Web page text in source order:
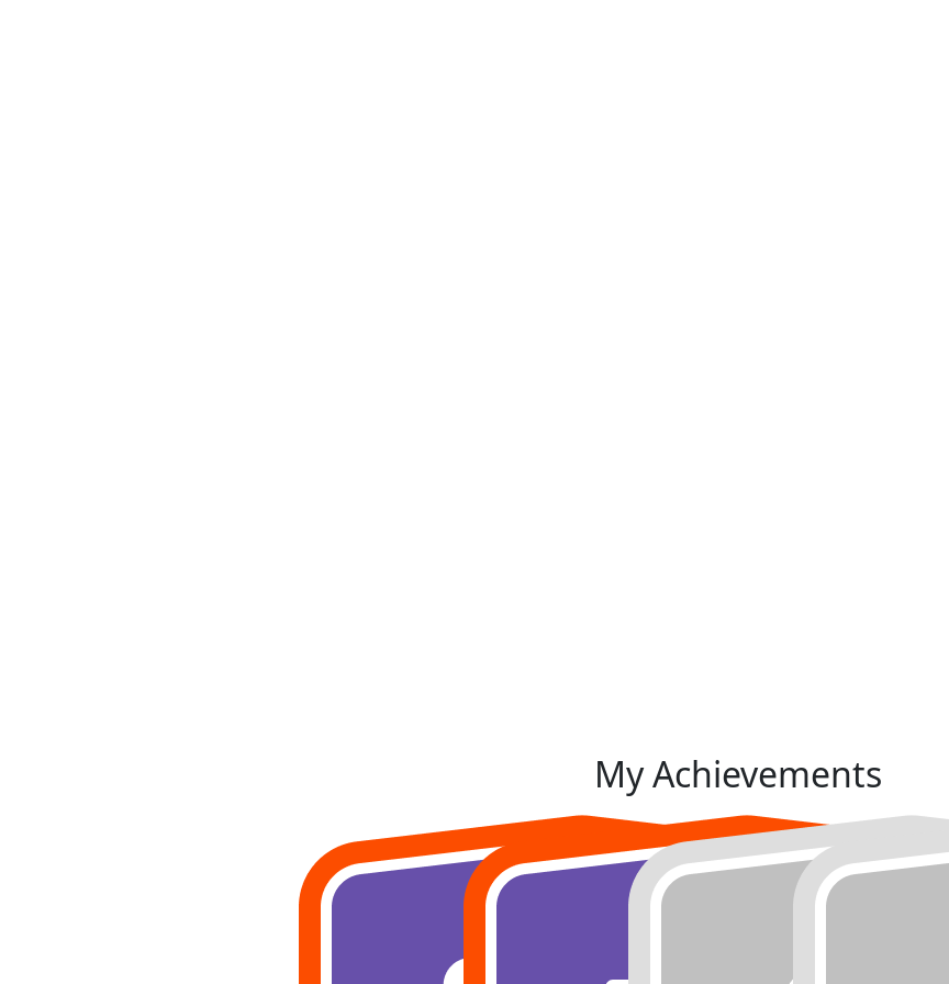
My Achievements